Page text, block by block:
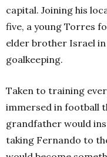
capital. Joining his
five, a young Torres
elder brother Israel
goalkeeping.
Taken to training
immersed in football
grandfather would
taking Fernando to